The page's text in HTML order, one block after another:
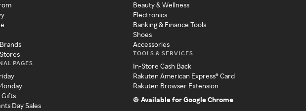
PAGES
Gifts
Day Sales
Beauty & Wellness
Electronics
Banking & Finance Tools
Shoes
Accessories
TOOLS & SERVICES
In-Store Cash Back
Rakuten American Express® Card
Rakuten Browser Extension
Available for Google Chrome